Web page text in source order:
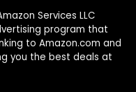
Services LLC
program that
to Amazon.com and
you the best deals at